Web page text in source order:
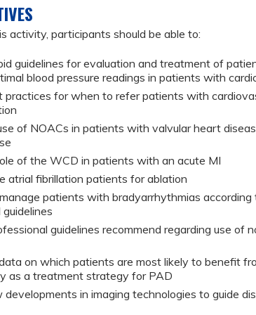
activity, participants should be able to:
guidelines for evaluation and treatment of
blood pressure readings in patients with
practices for when to refer patients with
of NOACs in patients with valvular heart
of the WCD in patients with an acute MI
atrial fibrillation patients for ablation
patients with bradyarrhythmias
guidelines recommend regarding use of
on which patients are most likely to benefit
as a treatment strategy for PAD
in imaging technologies to guide